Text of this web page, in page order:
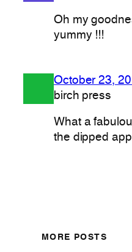
Oh my
yummy !!!
October 23,
birch press
What a
the dipped
MORE POSTS